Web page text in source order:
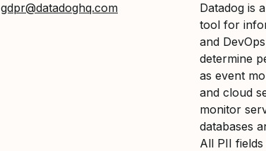
gdpr@datadoghq.com
Datadog is
tool for
and
determine
as event
and cloud
monitor
databases
All PII